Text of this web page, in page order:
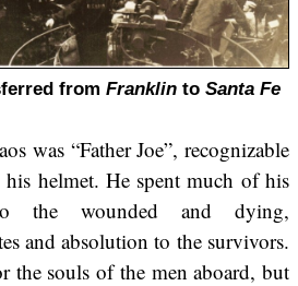
from Franklinto Santa Fe
was “Father Joe”, recognizable
helmet. He spent much of his
the wounded and dying,
and absolution to the survivors.
the souls of the men aboard, but